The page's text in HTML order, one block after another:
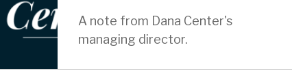
A note from Dana Center's
managing director.